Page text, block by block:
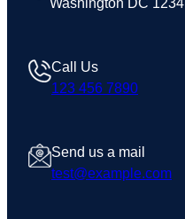
Call Us
123 456 7890
Send us a mail
test@example.com